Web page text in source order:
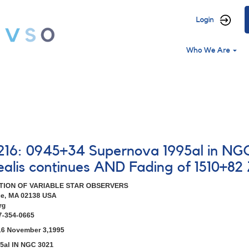
User
menu
Login
Main
Who We Are
0945+34 Supernova 1995al in
continues AND Fading of 1510+82
OF VARIABLE STAR OBSERVERS
MA 02138 USA
354-0665
November 3,1995
IN NGC 3021